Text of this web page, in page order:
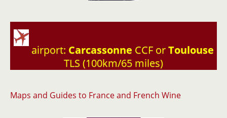
airport: Carcassonne CCF orToulouse
TLS (100km/65 miles)
Maps and Guides to France and French Wine